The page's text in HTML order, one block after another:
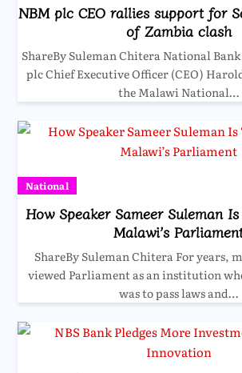
NBM plc CEO rallies support for
of Zambia clash
ShareBy Suleman Chitera National
plc Chief Executive Officer (CEO)
the Malawi National…
National
How Speaker Sameer Suleman
Malawi’s
ShareBy Suleman Chitera For years,
viewed Parliament as an institution
was to pass laws and…